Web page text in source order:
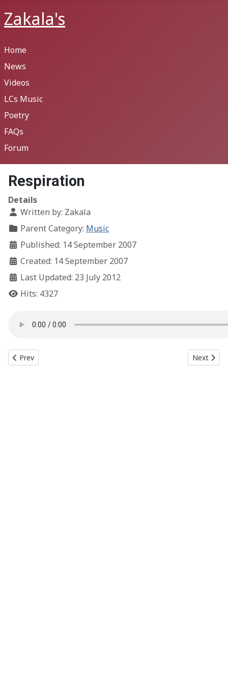
Zakala's
Home
News
Videos
LCs Music
Poetry
FAQs
Forum
Respiration
Details
Written by: Zakala
Parent Category: Music
Published: 14 September 2007
Created: 14 September 2007
Last Updated: 23 July 2012
Hits: 4327
Previous article: Respiration
Prev Next
Next